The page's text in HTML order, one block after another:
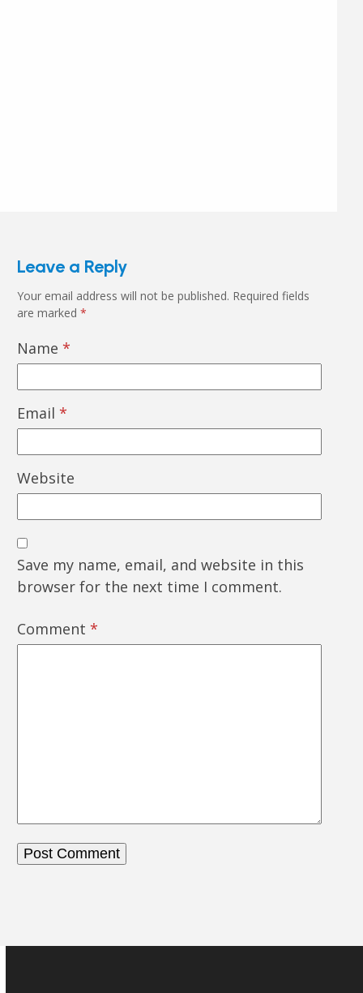
Leave a Reply
Your email address will not be published. Required fields
are marked *
Name *
Email *
Website
Save my name, email, and website in this
browser for the next time I comment.
Comment *